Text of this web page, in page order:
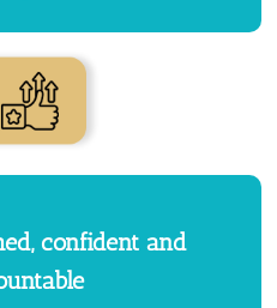
confident and